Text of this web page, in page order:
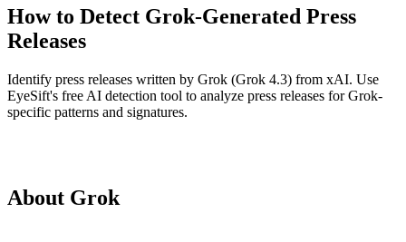
How to Detect Grok-Generated Press
Releases
Identify press releases written by Grok (Grok 4.3) from xAI. Use
EyeSift's free AI detection tool to analyze press releases forGrok-
specific patterns and signatures.
About Grok